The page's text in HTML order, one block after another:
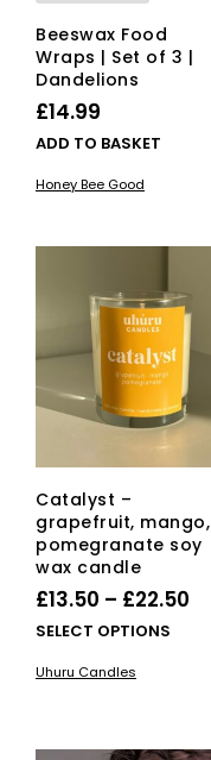
Beeswax Food
Wraps | Set of 3 |
Dandelions
£14.99
ADD TO BASKET
Honey Bee Good
Catalyst –
grapefruit, mango,
pomegranate soy
wax candle
£13.50 – £22.50
SELECT OPTIONS
Uhuru Candles